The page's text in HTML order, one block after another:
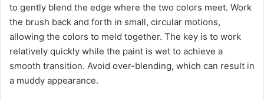
to gently blend the edge where the two colors meet. Work
the brush back and forth in small, circular motions,
allowing the colors to meld together. The key is to work
relatively quickly while the paint is wet to achieve a
smooth transition. Avoid over-blending, which can result in
a muddy appearance.